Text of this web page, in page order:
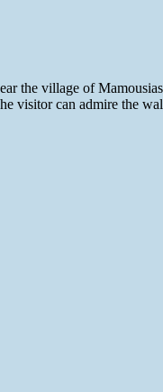
the village of
visitor can admire the